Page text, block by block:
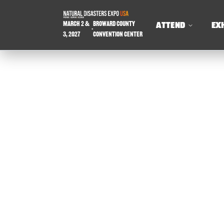
March 2 &
3, 2027
-
Broward County
Convention Center
ATTEND